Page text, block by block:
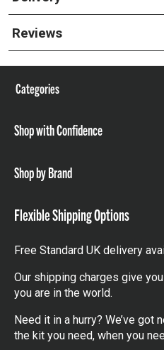
Reviews
Categories
Shop with Confidence
Shop by Brand
Flexible Shipping Options
Free Standard UK delivery
Our shipping charges give
you are in the world.
Need it in a hurry? We’ve
the kit you need, when you